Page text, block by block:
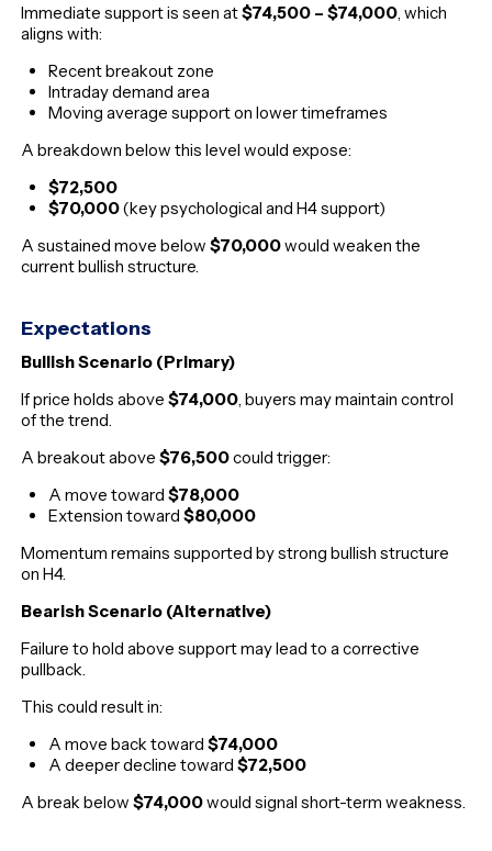
Immediate support is seen at$74,500 – $74,000, which
aligns with:
Recent breakout zone
Intraday demand area
Moving average support on lower timeframes
A breakdown below this level would expose:
$72,500
$70,000(key psychological and H4 support)
A sustained move below$70,000would weaken the
current bullish structure.
Expectations
Bullish Scenario (Primary)
If price holds above$74,000, buyers may maintain control
of the trend.
A breakout above$76,500could trigger:
A move toward$78,000
Extension toward$80,000
Momentum remains supported by strong bullish structure
on H4.
Bearish Scenario (Alternative)
Failure to hold above support may lead to a corrective
pullback.
This could result in:
A move back toward$74,000
A deeper decline toward$72,500
A break below$74,000would signal short-term weakness.